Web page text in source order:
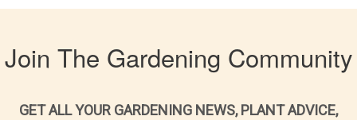
Join The Gardening Community
GET ALL YOUR GARDENING NEWS, PLANT ADVICE,